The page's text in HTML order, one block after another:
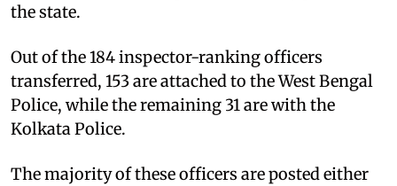
the state.
Out of the 184 inspector-ranking officers
transferred, 153 are attached to the West Bengal
Police, while the remaining 31 are with the
Kolkata Police.
The majority of these officers are posted either